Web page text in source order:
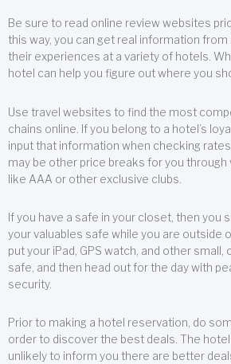
Be sure to read online review websites
this way, you can get real information
their experiences at a variety of hotels.
hotel can help you figure out where you
Use travel websites to find the most
chains online. If you belong to a hotel’s
input that information when checking
may be other price breaks for you through
like AAA or other exclusive clubs.
If you have a safe in your closet, then you
your valuables safe while you are outside
put your iPad, GPS watch, and other
safe, and then head out for the day with
security.
Prior to making a hotel reservation, do
order to discover the best deals. The
unlikely to inform you there are better